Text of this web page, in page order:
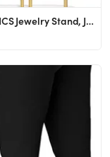
SONGMICS Jewelry Stand, Jewelry Organizer, Jewelry Display Holder with Metal Frame, 2 Earring Boa...